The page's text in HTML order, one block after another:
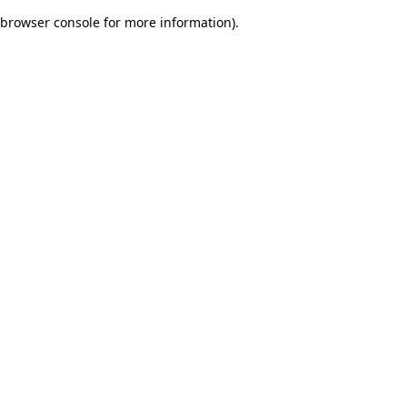
browser console for more information).